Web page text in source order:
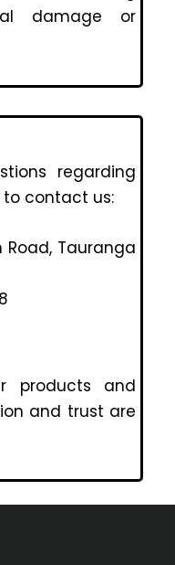
damage or
regarding
contact us:
Road, Tauranga
products and
and trust are